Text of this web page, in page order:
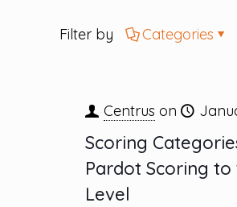
Filter by Categories
Centrus on
Scoring
Pardot Scoring
Level